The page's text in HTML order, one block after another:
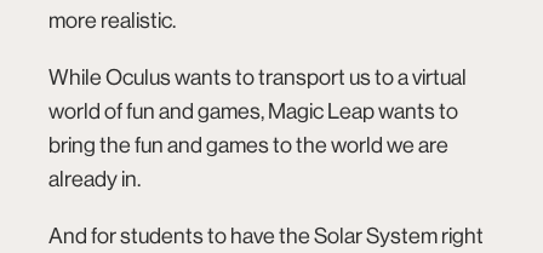
more realistic.
WhileOculuswants to transport us to a virtual
world of fun and games, Magic Leap wants to
bring the fun and games to the world we are
already in.
And for students to have the Solar System right